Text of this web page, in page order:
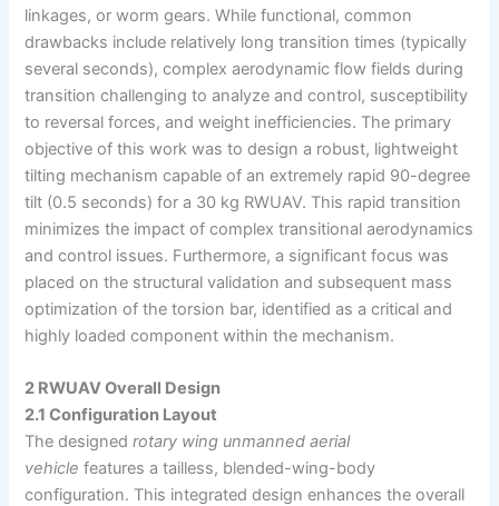
linkages, or worm gears. While functional, common
drawbacks include relatively long transition times (typically
several seconds), complex aerodynamic flow fields during
transition challenging to analyze and control, susceptibility
to reversal forces, and weight inefficiencies. The primary
objective of this work was to design a robust, lightweight
tilting mechanism capable of an extremely rapid 90-degree
tilt (0.5 seconds) for a 30 kg RWUAV. This rapid transition
minimizes the impact of complex transitional aerodynamics
and control issues. Furthermore, a significant focus was
placed on the structural validation and subsequent mass
optimization of the torsion bar, identified as a critical and
highly loaded component within the mechanism.
2 RWUAV Overall Design
2.1 Configuration Layout
The designedrotary wing unmanned aerial
vehicle features a tailless, blended-wing-body
configuration. This integrated design enhances the overall